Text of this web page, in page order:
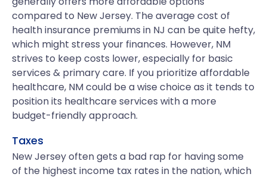
compared to New Jersey. The average cost of
health insurance premiums in NJ can be quite hefty,
which might stress your finances. However, NM
strives to keep costs lower, especially for basic
services & primary care. If you prioritize affordable
healthcare, NM could be a wise choice as it tends to
position its healthcare services with a more
budget-friendly approach.
Taxes
New Jersey often gets a bad rap for having some
of the highest income tax rates in the nation, which